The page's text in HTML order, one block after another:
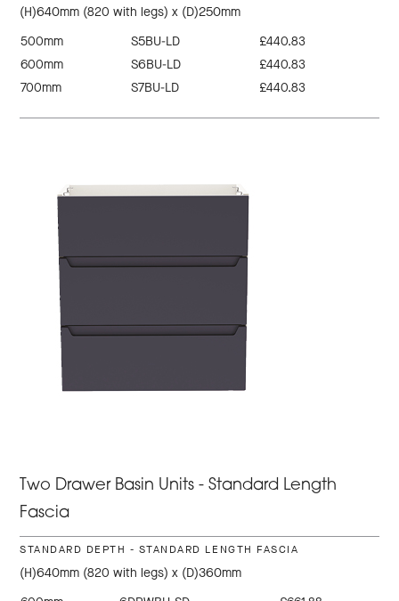
(H)640mm (820 with legs) x (D)250mm
500mm
S5BU-LD
£440.83
600mm
S6BU-LD
£440.83
700mm
S7BU-LD £440.83
Two Drawer Basin Units - Standard Length
Fascia
STANDARD DEPTH - STANDARD LENGTH FASCIA
(H)640mm (820 with legs) x (D)360mm